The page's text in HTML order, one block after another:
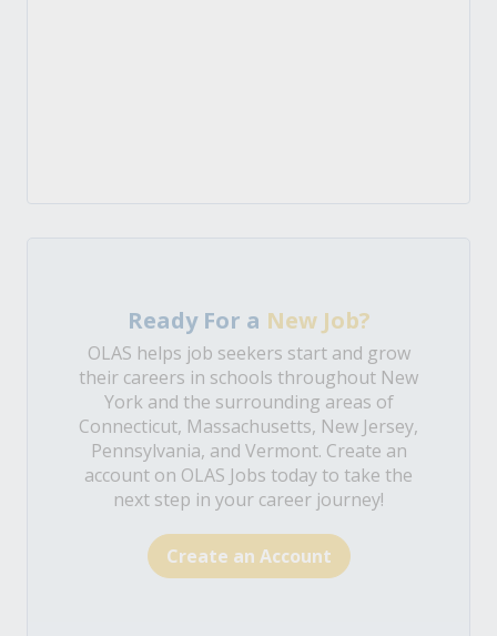
Ready For a New Job?
OLAS helps job seekers start and grow
their careers in schools throughout New
York and the surrounding areas of
Connecticut, Massachusetts, New Jersey,
Pennsylvania, and Vermont. Create an
account on OLAS Jobs today to take the
next step in your career journey!
Create an Account